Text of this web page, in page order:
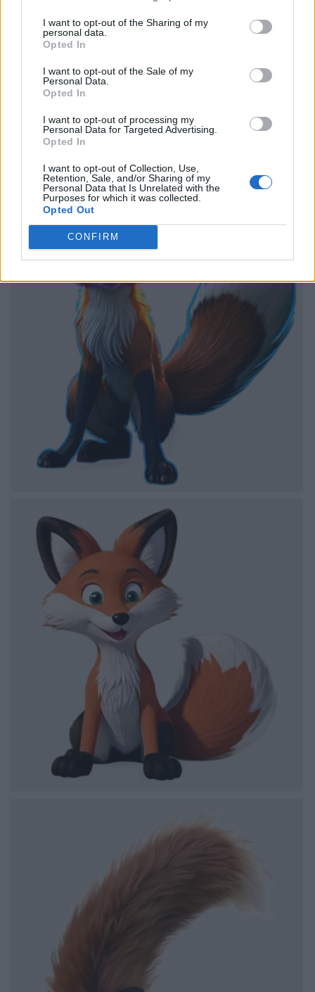
I want to opt-out of the Sharing of my
personal data.
Opted In
I want to opt-out of the Sale of my
Personal Data.
Opted In
I want to opt-out of processing my
Personal Data for Targeted Advertising.
Opted In
I want to opt-out of Collection, Use,
Retention, Sale, and/or Sharing of my
Personal Data that Is Unrelated with the
Purposes for which it was collected.
Opted Out
CONFIRM